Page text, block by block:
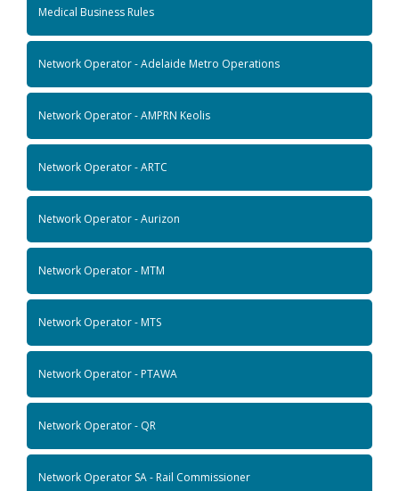
Medical Business Rules
Network Operator - Adelaide Metro Operations
Network Operator - AMPRN Keolis
Network Operator - ARTC
Network Operator - Aurizon
Network Operator - MTM
Network Operator - MTS
Network Operator - PTAWA
Network Operator - QR
Network Operator SA - Rail Commissioner